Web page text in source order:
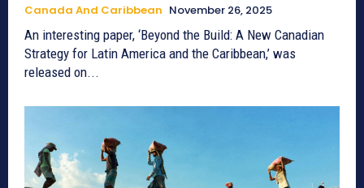
Canada And Caribbean November 26, 2025
An interesting paper, ‘Beyond the Build: A New Canadian
Strategy for Latin America and the Caribbean,’ was
released on...